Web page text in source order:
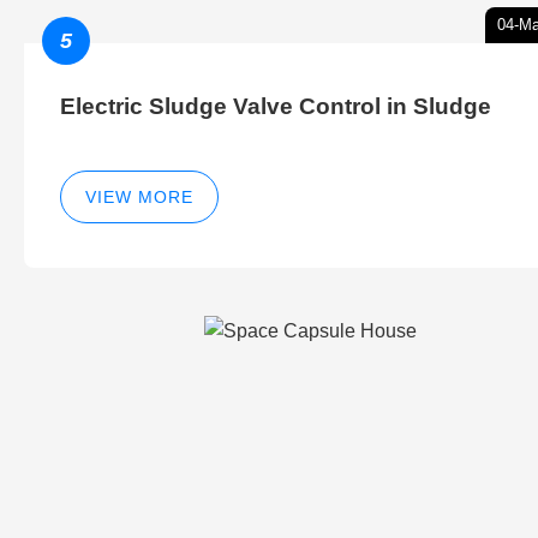
04-
5
Electric Sludge Valve Control in Sludge
VIEW MORE